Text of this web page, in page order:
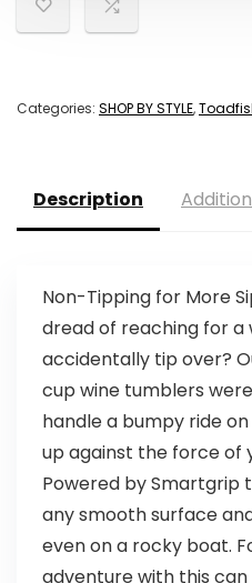
Categories: SHOP BY STYLE,
Description
Non-Tipping for More
dread of reaching for a
accidentally tip over?
cup wine tumblers
handle a bumpy ride
up against the force of
Powered by Smartgrip
any smooth surface
even on a rocky boat.
adventure with this